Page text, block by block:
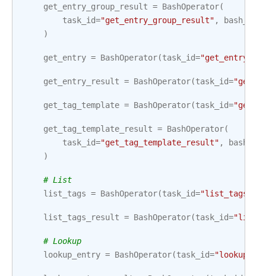
get_entry_group_result = BashOperator(
task_id="get_entry_group_result" ,
)
get_entry = BashOperator(task_id="get_entry"
get_entry_result = BashOperator(task_id=
get_tag_template = BashOperator(task_id=
get_tag_template_result = BashOperator(
task_id="get_tag_template_result" ,
)
# List
list_tags = BashOperator(task_id="list_tags"
list_tags_result = BashOperator(task_id=
# Lookup
lookup_entry = BashOperator(task_id=